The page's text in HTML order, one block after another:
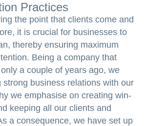
Practices
the point that clients come and
it is crucial for businesses to
thereby ensuring maximum
Being a company that
a couple of years ago, we
strong business relations with our
we emphasise on creating win-
keeping all our clients and
a consequence, we have set up